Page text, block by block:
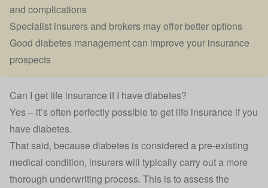
and complications
Specialist insurers and brokers may offer better options
Good diabetes management can improve your insurance
prospects
Can I get life insurance if I have diabetes?
Yes – it’s often perfectly possible to get life insurance if you
have diabetes.
That said, because diabetes is considered a pre-existing
medical condition, insurers will typically carry out a more
thorough underwriting process. This is to assess the